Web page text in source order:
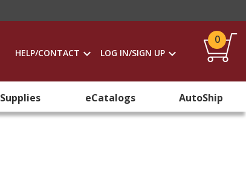
HELP/CONTACT LOG IN/SIGN UP
0
Supplies eCatalogs AutoShip